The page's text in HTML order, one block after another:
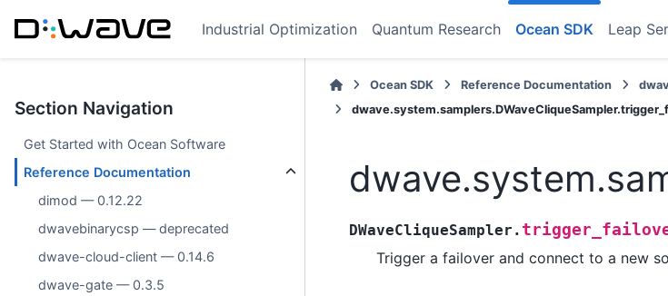
Industrial Optimization Quantum Research Ocean SDK Leap
Section Navigation
Get Started with Ocean Software
Reference Documentation
dimod — 0.12.22
dwavebinarycsp — deprecated
dwave-cloud-client — 0.14.6
dwave-gate — 0.3.5
Ocean SDK Reference Documentation
DWaveCliqueSampler.
Trigger a failover and connect to a new